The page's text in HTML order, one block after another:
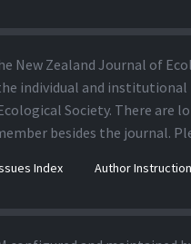
New Zealand Journal of
individual and institutional
Society. There are
besides the journal.
Index Author